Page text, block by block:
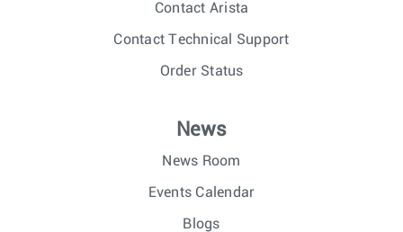
Contact Arista
Contact Technical Support
Order Status
News
News Room
Events Calendar
Blogs